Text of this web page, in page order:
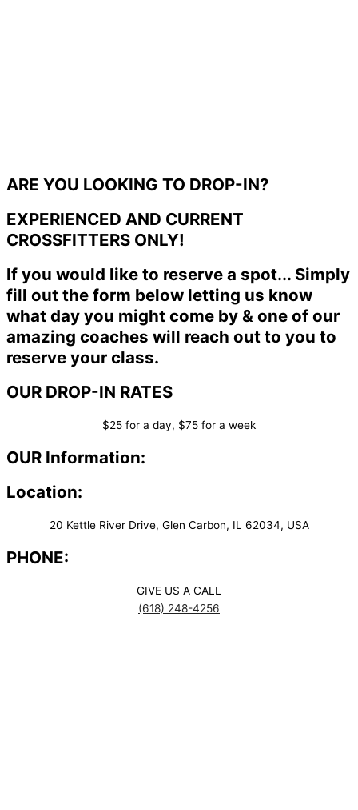
ARE YOU LOOKING TO DROP-IN?
EXPERIENCED AND CURRENT
CROSSFITTERS ONLY!
If you would like to reserve a spot... Simply
fill out the form below letting us know
what day you might come by & one of our
amazing coaches will reach out to you to
reserve your class.
OUR DROP-IN RATES
$25 for a day, $75 for a week
OUR Information:
Location:
20 Kettle River Drive, Glen Carbon, IL 62034, USA
PHONE:
GIVE US A CALL
(618) 248-4256